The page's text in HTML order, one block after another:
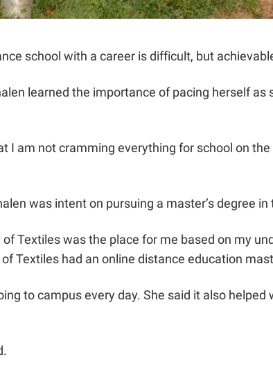
school with a career is difficult, but
learned the importance of pacing herself as
I am not cramming everything for school on
was intent on pursuing a master’s degree in
Textiles was the place for me based on my
Textiles had an online distance education
to campus every day. She said it also